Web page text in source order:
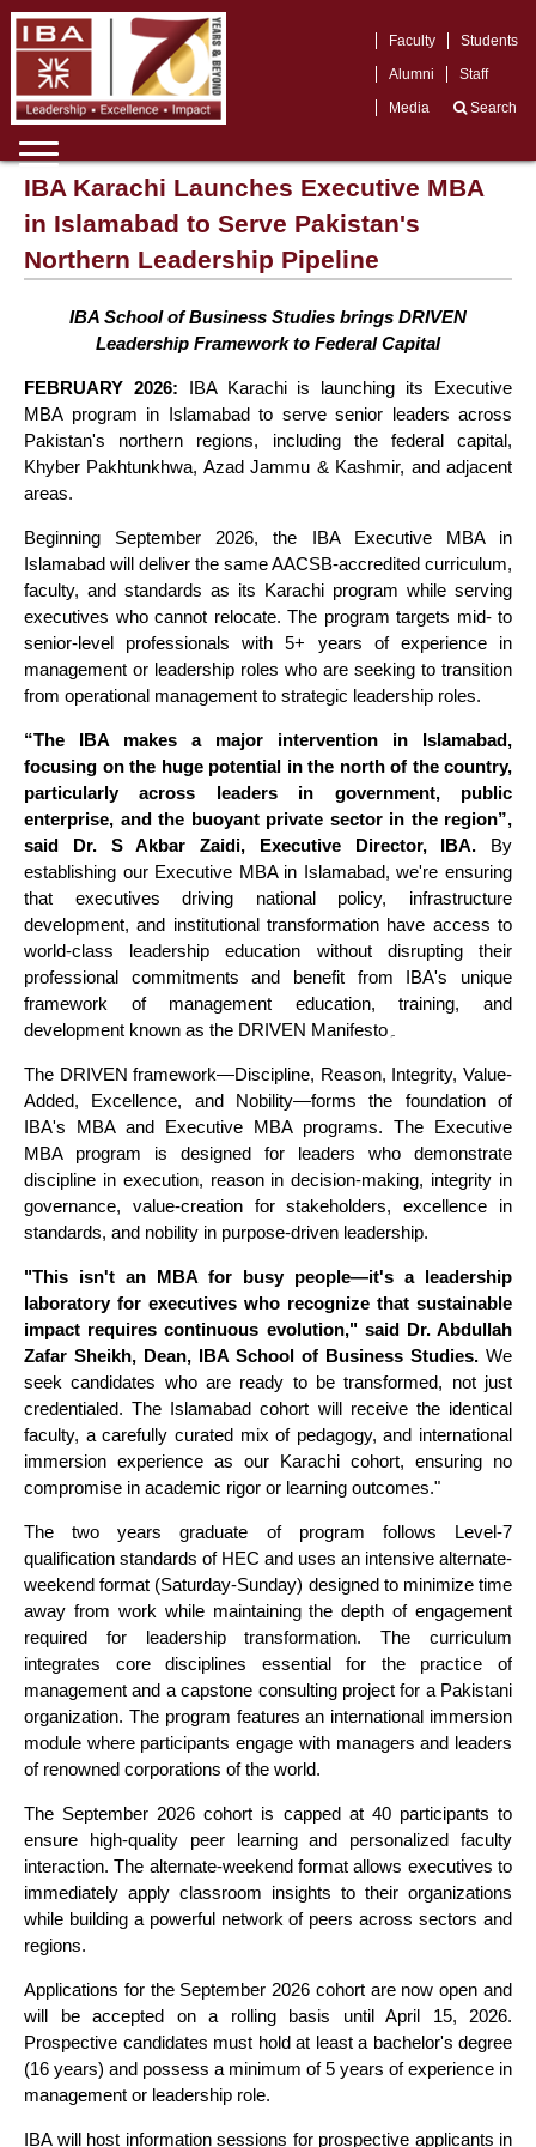
Faculty
Students
Alumni
Staff
Media
Search
IBA Karachi Launches Executive MBA
in Islamabad to Serve Pakistan's
Northern Leadership Pipeline
IBA School of Business Studies brings DRIVEN
Leadership Framework to Federal Capital
FEBRUARY 2026: IBA Karachi is launching its Executive
MBA program in Islamabad to serve senior leaders across
Pakistan's northern regions, including the federal capital,
Khyber Pakhtunkhwa, Azad Jammu & Kashmir, and adjacent
areas.
Beginning September 2026, the IBA Executive MBA in
Islamabad will deliver the same AACSB-accredited curriculum,
faculty, and standards as its Karachi program while serving
executives who cannot relocate. The program targets mid- to
senior-level professionals with 5+ years of experience in
management or leadership roles who are seeking to transition
from operational management to strategic leadership roles.
“The IBA makes a major intervention in Islamabad,
focusing on the huge potential in the north of the country,
particularly across leaders in government, public
enterprise, and the buoyant private sector in the region”,
said Dr. S Akbar Zaidi, Executive Director, IBA. By
establishing our Executive MBA in Islamabad, we're ensuring
that executives driving national policy, infrastructure
development, and institutional transformation have access to
world-class leadership education without disrupting their
professional commitments and benefit from IBA's unique
framework of management education, training, and
The DRIVEN framework—Discipline, Reason, Integrity, Value-
Added, Excellence, and Nobility—forms the foundation of
IBA's MBA and Executive MBA programs. The Executive
MBA program is designed for leaders who demonstrate
discipline in execution, reason in decision-making, integrity in
governance, value-creation for stakeholders, excellence in
standards, and nobility in purpose-driven leadership.
"This isn't an MBA for busy people—it's a leadership
laboratory for executives who recognize that sustainable
impact requires continuous evolution," said Dr. Abdullah
Zafar Sheikh, Dean, IBA School of Business Studies. We
seek candidates who are ready to be transformed, not just
credentialed. The Islamabad cohort will receive the identical
faculty, a carefully curated mix of pedagogy, and international
immersion experience as our Karachi cohort, ensuring no
compromise in academic rigor or learning outcomes."
The two years graduate of program follows Level-7
qualification standards of HEC and uses an intensive alternate-
weekend format (Saturday-Sunday) designed to minimize time
away from work while maintaining the depth of engagement
required for leadership transformation. The curriculum
integrates core disciplines essential for the practice of
management and a capstone consulting project for a Pakistani
organization. The program features an international immersion
module where participants engage with managers and leaders
of renowned corporations of the world.
The September 2026 cohort is capped at 40 participants to
ensure high-quality peer learning and personalized faculty
interaction. The alternate-weekend format allows executives to
immediately apply classroom insights to their organizations
while building a powerful network of peers across sectors and
regions.
Applications for the September 2026 cohort are now open and
will be accepted on a rolling basis until April 15, 2026.
Prospective candidates must hold at least a bachelor's degree
(16 years) and possess a minimum of 5 years of experience in
management or leadership role.
IBA will host information sessions for prospective applicants in